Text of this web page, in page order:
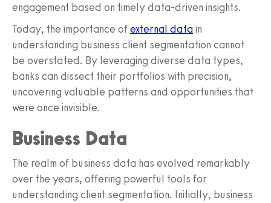
engagement based on timely data-driven insights.
Today, the importance ofexternal datain
understanding business client segmentation cannot
be overstated. By leveraging diverse data types,
banks can dissect their portfolios with precision,
uncovering valuable patterns and opportunities that
were once invisible.
Business Data
The realm of business data has evolved remarkably
over the years, offering powerful tools for
understanding client segmentation. Initially, business